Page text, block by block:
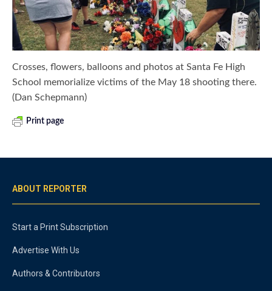
Crosses, flowers, balloons and photos at Santa Fe High
School memorialize victims of the May 18 shooting there.
(Dan Schepmann)
Print page
ABOUT REPORTER
Start a Print Subscription
Advertise With Us
Authors & Contributors